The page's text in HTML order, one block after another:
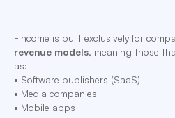
Fincome is built exclusively for
revenue models, meaning those
as:
• Software publishers (SaaS)
• Media companies
• Mobile apps